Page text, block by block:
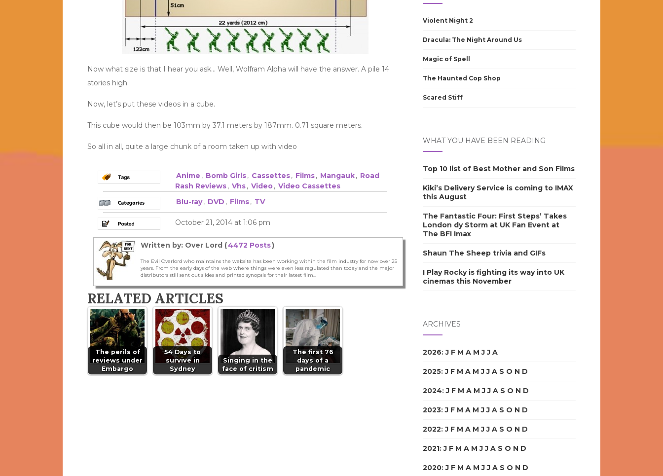
Now what size is that I hear you ask… Well, Wolfram Alpha will have the answer. A pile 14
stories high.
Now, let’s put these videos in a cube.
This cube would then be 103mm by 37.1 meters by 187mm. 0.71 square meters.
So all in all, quite a large chunk of a room taken up with video
Anime , Bomb Girls, Cassettes, Films, Mangauk, Road
Rash Reviews, Vhs, Video, Video Cassettes
Blu-ray, DVD , Films, TV
October 21, 2014 at 1:06 pm
Written by: Over Lord (4472 Posts)
The Evil Overlord who maintains the website has been working within the film industry for now over 25
years. From the early days of the web where things were even less regulated than today and the major
distributors still sent out slides and printed synopsis for their latest film...
RELATED ARTICLES
The perils of
reviews under
Embargo
54 Days to
survive in
Sydney
Singing in the
face of critism
The first 76
days of a
pandemic
Violent Night 2
Dracula: The Night Around Us
Magic of Spell
The Haunted Cop Shop
Scared Stiff
WHAT YOU HAVE BEEN READING
Top 10 list of Best Mother and Son Films
Kiki’s Delivery Service is coming to IMAX
this August
The Fantastic Four: First Steps’ Takes
London dy Storm at UK Fan Event at
The BFI Imax
Shaun The Sheep trivia and GIFs
I Play Rocky is fighting its way into UK
cinemas this November
ARCHIVES
2026:J F M A M J J A
2025:J F M A M J J A S O N D
2024:J F M A M J J A S O N D
2023:J F M A M J J A S O N D
2022:J F M A M J J A S O N D
2021:J F M A M J J A S O N D
2020:J F M A M J J A S O N D